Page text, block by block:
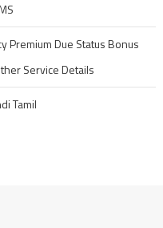
Premium Due Status Bonus
Service Details
Tamil